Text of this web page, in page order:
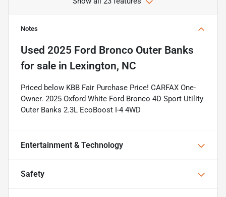
Notes
Used 2025 Ford Bronco Outer Banks
for sale in Lexington, NC
Priced below KBB Fair Purchase Price! CARFAX One-
Owner. 2025 Oxford White Ford Bronco 4D Sport Utility
Outer Banks 2.3L EcoBoost I-4 4WD
Entertainment & Technology
Safety